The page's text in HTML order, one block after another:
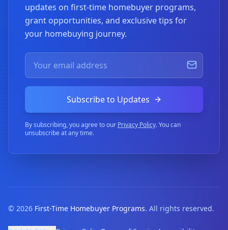
updates on first-time homebuyer programs,
grant opportunities, and exclusive tips for
your homebuying journey.
Subscribe to Updates
By subscribing, you agree to our Privacy Policy. You can
unsubscribe at any time.
© 2026 First-Time Homebuyer Programs. All rights reserved.